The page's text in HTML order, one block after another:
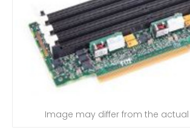
Image may differ from the